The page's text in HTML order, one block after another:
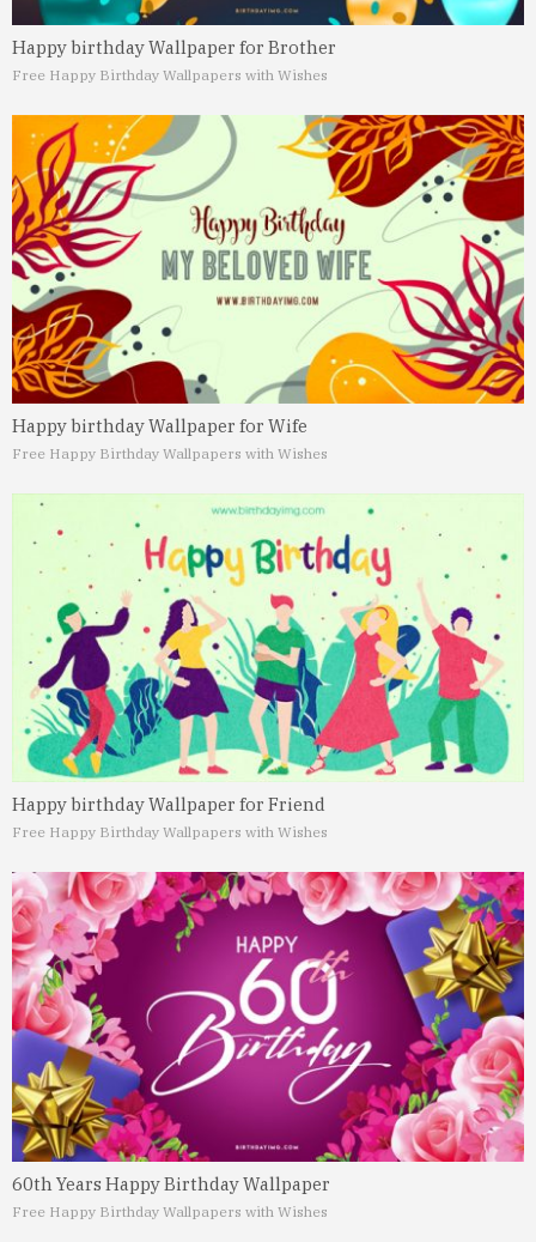
Happy birthday Wallpaper for Brother
Free Happy Birthday Wallpapers with Wishes
Happy birthday Wallpaper for Wife
Free Happy Birthday Wallpapers with Wishes
Happy birthday Wallpaper for Friend
Free Happy Birthday Wallpapers with Wishes
60th Years Happy Birthday Wallpaper
Free Happy Birthday Wallpapers with Wishes